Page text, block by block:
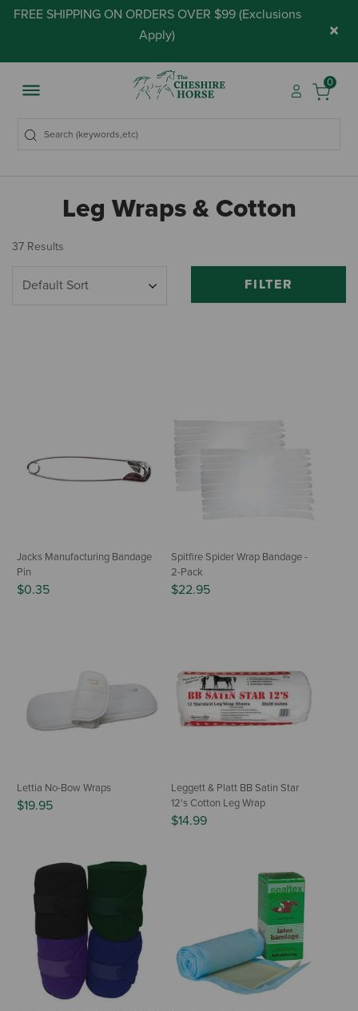
FREE SHIPPING ON ORDERS OVER $99 (Exclusions
Apply) ×
0
Leg Wraps & Cotton
37 Results
FILTER
Jacks Manufacturing Bandage
Pin
$0.35
Spitfire Spider Wrap Bandage -
2-Pack
$22.95
Lettia No-Bow Wraps
$19.95
Leggett & Platt BB Satin Star
12's Cotton Leg Wrap
$14.99